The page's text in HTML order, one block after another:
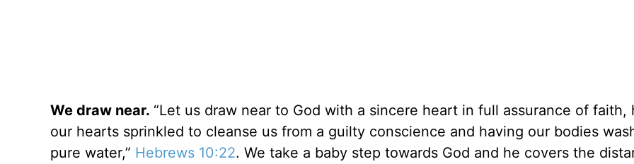
We draw near. “Let us draw near to God with a sincere heart in full assurance of faith,
our hearts sprinkled to cleanse us from a guilty conscience and having our bodies
pure water,” Hebrews 10:22. We take a baby step towards God and he covers the